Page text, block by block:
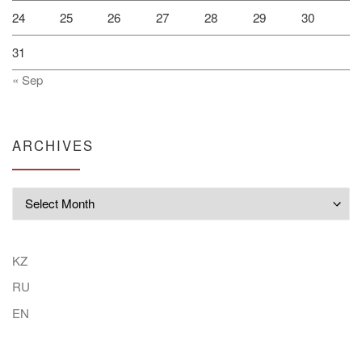
24 25 26 27 28 29 30
31
« Sep
ARCHIVES
KZ
RU
EN